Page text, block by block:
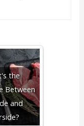
the
Between
and